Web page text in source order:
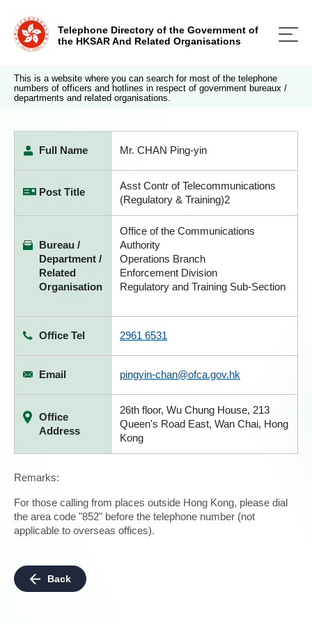
Telephone Directory of the Government of
the HKSAR And Related Organisations
This is a website where you can search for most of the telephone
numbers of officers and hotlines in respect of government bureaux /
departments and related organisations.
Full Name Mr. CHAN Ping-yin
Post Title
Asst Contr of Telecommunications
(Regulatory & Training)2
Bureau /
Department /
Related
Organisation
Office of the Communications
Authority
Operations Branch
Enforcement Division
Regulatory and Training Sub-Section
Office Tel 2961 6531
Email pingyin-chan@ofca.gov.hk
Office
Address
26th floor, Wu Chung House, 213
Queen's Road East, Wan Chai, Hong
Kong
Remarks:
For those calling from places outside Hong Kong, please dial
the area code "852" before the telephone number (not
applicable to overseas offices).
Back